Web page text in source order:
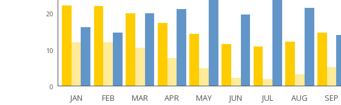
20
10
0
JAN FEB MAR APR MAY JUN JUL AUG SEP